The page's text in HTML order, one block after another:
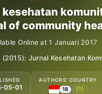
of community
Online at 1 Januari 2017
Jurnal Kesehatan
05-01
AUTHORS' COUNTRY
18 (1)